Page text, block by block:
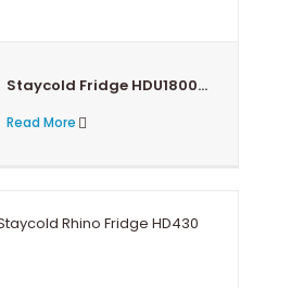
Staycold Fridge HDU1800-HC
Read More